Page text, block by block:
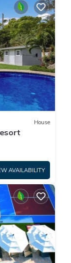
House
AVAILABILITY